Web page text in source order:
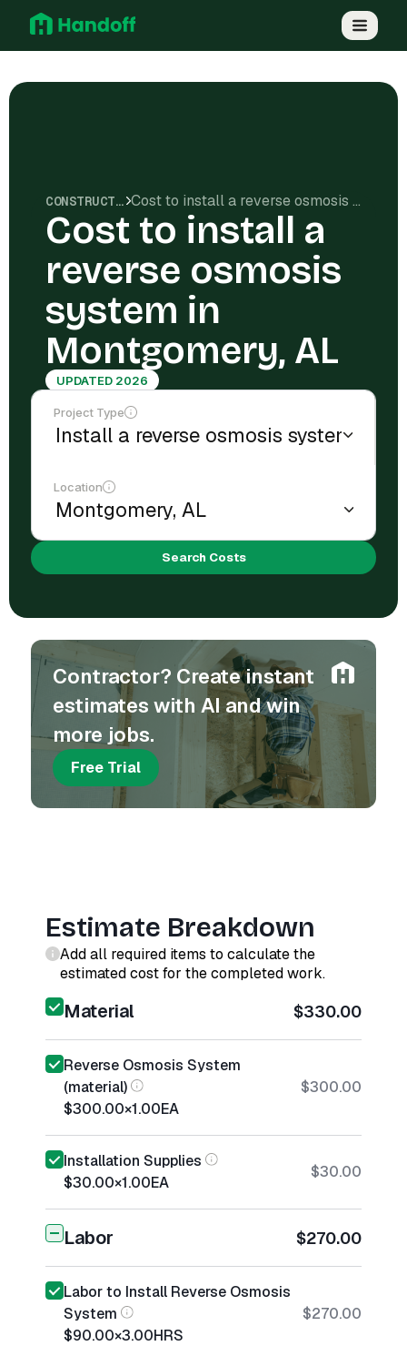
CONSTRUCTION COSTS Cost to install a reverse osmosis system in Montgomery, AL
Cost to install a
reverse osmosis
system in
Montgomery, AL
UPDATED 2026
Project Type
Location
Search Costs
Contractor? Create instant
estimates with AI and win
more jobs.
Free Trial
Estimate Breakdown
Add all required items to calculate the
estimated cost for the completed work.
Material $330.00
Reverse Osmosis System
(material)
$300.00×1.00EA
$300.00
Installation Supplies
$30.00×1.00EA
$30.00
Labor $270.00
Labor to Install Reverse Osmosis
System
$90.00×3.00HRS
$270.00